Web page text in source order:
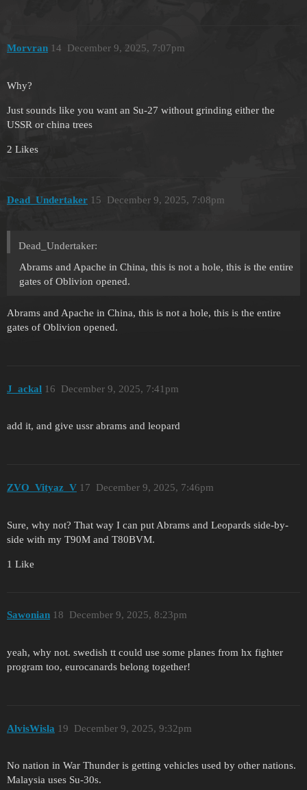
Morvran December 9, 2025, 7:07pm
14
Why?
Just sounds like you want an Su-27 without grinding either the
USSR or china trees
2 Likes
Dead_Undertaker December 9, 2025, 7:08pm
15
Dead_Undertaker:
Abrams and Apache in China, this is not a hole, this is the entire
gates of Oblivion opened.
Abrams and Apache in China, this is not a hole, this is the entire
gates of Oblivion opened.
J_ackal December 9, 2025, 7:41pm
16
add it, and give ussr abrams and leopard
ZVO_Vityaz_V December 9, 2025, 7:46pm
17
Sure, why not? That way I can put Abrams and Leopards side-by-
side with my T90M and T80BVM.
1 Like
Sawonian December 9, 2025, 8:23pm
18
yeah, why not. swedish tt could use some planes from hx fighter
program too, eurocanards belong together!
AlvisWisla December 9, 2025, 9:32pm
19
No nation in War Thunder is getting vehicles used by other nations.
Malaysia uses Su-30s.